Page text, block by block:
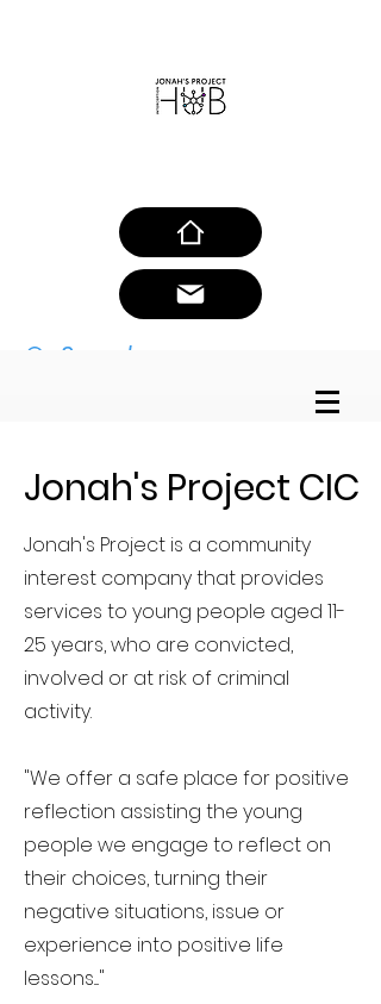
Jonah's Project CIC
Jonah's Project is a community
interest company that provides
services to young people aged 11-
25 years, who are convicted,
involved or at risk of criminal
activity.
"We offer a safe place for positive
reflection assisting the young
people we engage to reflect on
their choices, turning their
negative situations, issue or
experience into positive life
lessons...."